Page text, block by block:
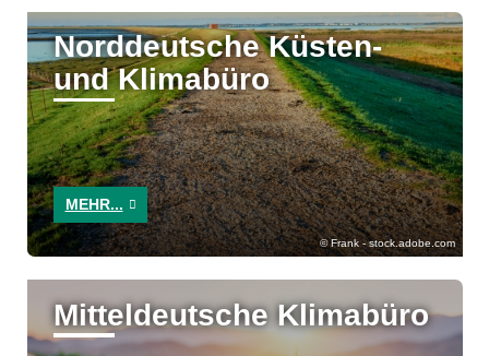
Frank - stock.adobe.com
Norddeutsche Küsten-
und Klimabüro
MEHR...
Mitteldeutsche Klimabüro